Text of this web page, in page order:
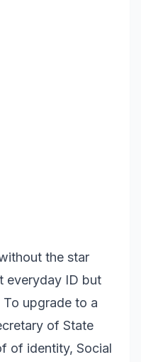
the star
everyday ID but
upgrade to a
of State
of identity, Social